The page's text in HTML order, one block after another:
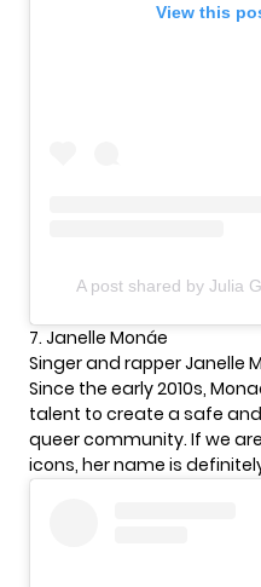
View this
A post shared by Julia
7. Janelle Monáe
Singer and rapper Janelle
Since the early 2010s,
talent to create a safe
queer community. If we
icons, her name is